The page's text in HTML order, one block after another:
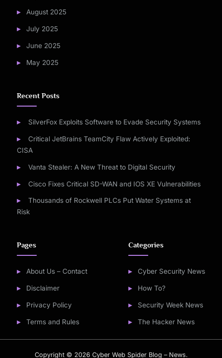
August 2025
July 2025
June 2025
May 2025
Recent Posts
SilverFox Exploits Software to Evade Security Systems
Critical JetBrains TeamCity Flaw Actively Exploited:
CISA
Vanta Stealer: A New Threat to Digital Security
Cisco Fixes Critical SD-WAN and IOS XE Vulnerabilities
Thousands of Rockwell PLCs Put Water Systems at
Risk
Pages
About Us – Contact
Disclaimer
Privacy Policy
Terms and Rules
Categories
Cyber Security News
How To?
Security Week News
The Hacker News
Copyright © 2026 Cyber Web Spider Blog – News.